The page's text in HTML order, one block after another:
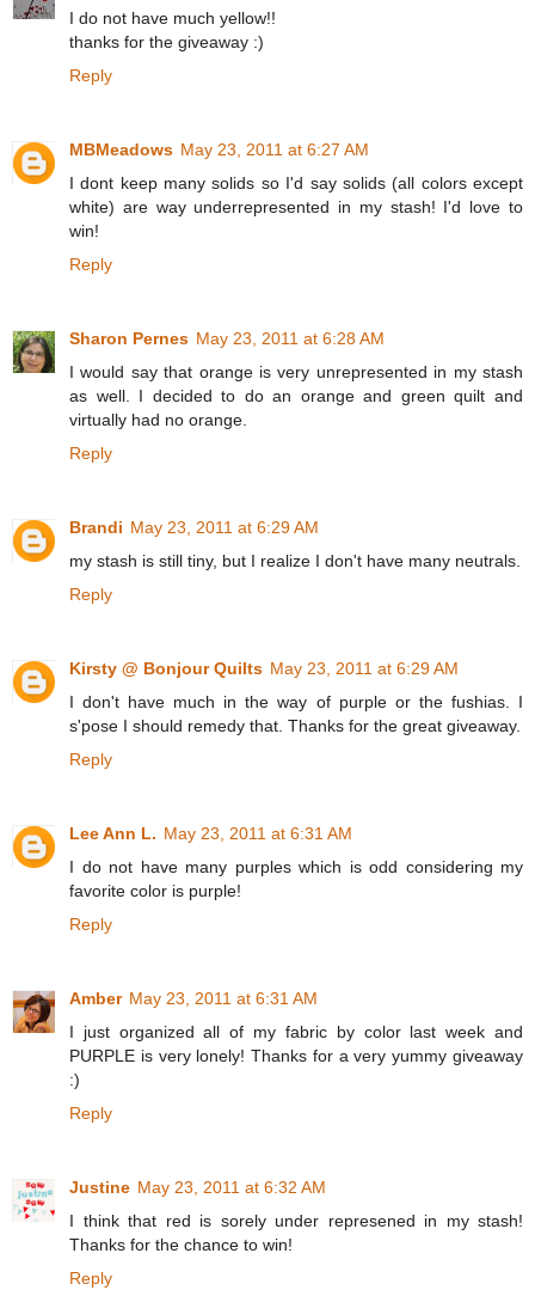
I do not have much yellow!!
thanks for the giveaway :)
Reply
MBMeadows May 23, 2011 at 6:27 AM
I dont keep many solids so I'd say solids (all colors except
white) are way underrepresented in my stash! I'd love to
win!
Reply
Sharon Pernes May 23, 2011 at 6:28 AM
I would say that orange is very unrepresented in my stash
as well. I decided to do an orange and green quilt and
virtually had no orange.
Reply
Brandi May 23, 2011 at 6:29 AM
my stash is still tiny, but I realize I don't have many neutrals.
Reply
Kirsty @ Bonjour Quilts May 23, 2011 at 6:29 AM
I don't have much in the way of purple or the fushias. I
s'pose I should remedy that. Thanks for the great giveaway.
Reply
Lee Ann L. May 23, 2011 at 6:31 AM
I do not have many purples which is odd considering my
favorite color is purple!
Reply
Amber May 23, 2011 at 6:31 AM
I just organized all of my fabric by color last week and
PURPLE is very lonely! Thanks for a very yummy giveaway
:)
Reply
Justine May 23, 2011 at 6:32 AM
I think that red is sorely under represened in my stash!
Thanks for the chance to win!
Reply